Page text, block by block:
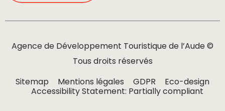
Agence de Développement Touristique de l’Aude ©
Tous droits réservés
Sitemap
Mentions légales GDPR
Eco-design
Accessibility Statement: Partially compliant